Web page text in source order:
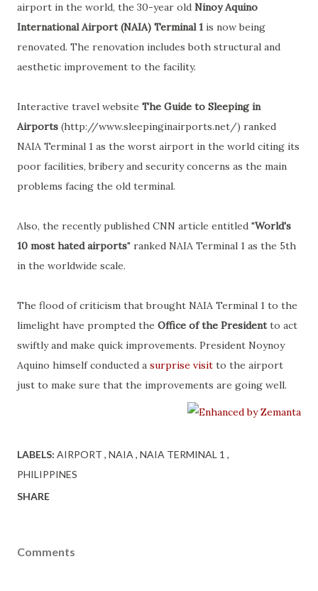
airport in the world, the 30-year old Ninoy Aquino
International Airport (NAIA) Terminal 1 is now being
renovated. The renovation includes both structural and
aesthetic improvement to the facility.
Interactive travel website The Guide to Sleeping in
Airports (http://www.sleepinginairports.net/) ranked
NAIA Terminal 1 as the worst airport in the world citing its
poor facilities, bribery and security concerns as the main
problems facing the old terminal.
Also, the recently published CNN article entitled "World's
10 most hated airports" ranked NAIA Terminal 1 as the 5th
in the worldwide scale.
The flood of criticism that brought NAIA Terminal 1 to the
limelight have prompted the Office of the Presidentto act
swiftly and make quick improvements. President Noynoy
Aquino himself conducted a surprise visit to the airport
just to make sure that the improvements are going well.
LABELS: AIRPORT NAIA NAIA TERMINAL 1
PHILIPPINES
SHARE
Comments